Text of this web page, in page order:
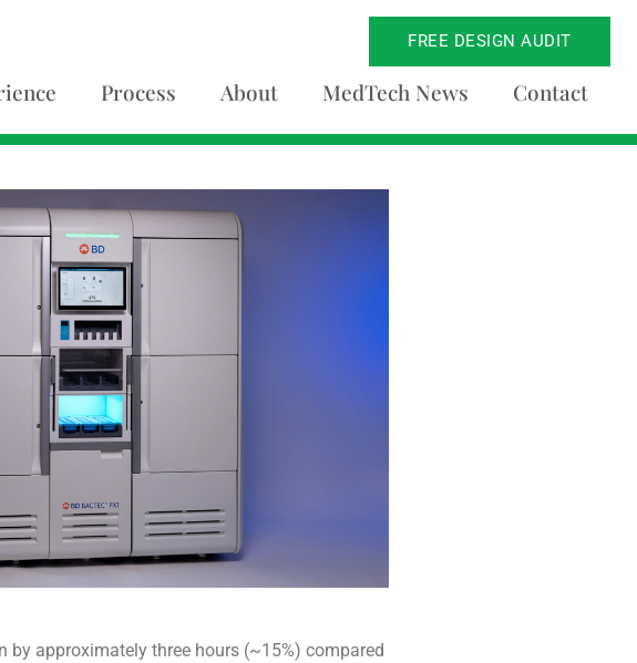
FREE DESIGN AUDIT
Process About MedTech News Contact
by approximately three hours (~15%) compared